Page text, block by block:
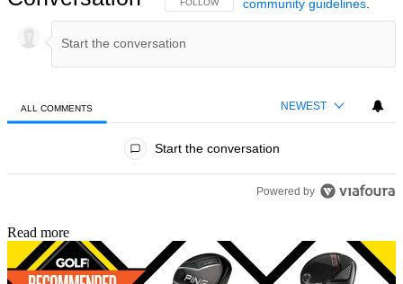
FOLLOW THIS CONVERSATION TO BE NOTIFIED
FOLLOW community guidelines.
ALL COMMENTS NEWEST
Start the conversation
Powered by
Read more